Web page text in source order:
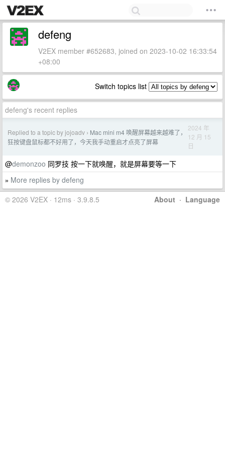
defeng
V2EX member #652683, joined on 2023-10-02 16:33:54
+08:00
Switch topics list
defeng's recent replies
Replied to a topic by jojoadv › Mac mini m4 唤醒屏幕越来越难了，
狂按键盘鼠标都不好用了，今天我手动重启才点亮了屏幕
2024 年
12 月 15
日
@demonzoo 同罗技 按一下就唤醒，就是屏幕要等一下
» More replies by defeng
About · Language
© 2026 V2EX · 12ms · 3.9.8.5